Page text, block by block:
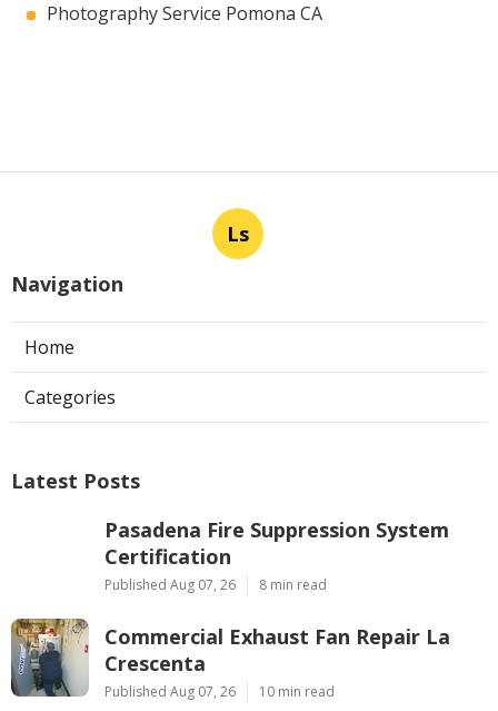
Photography Service Pomona CA
Ls
Navigation
Home
Categories
Latest Posts
Pasadena Fire Suppression System
Certification
Published Aug 07, 26 8 min read
Commercial Exhaust Fan Repair La
Crescenta
Published Aug 07, 26 10 min read